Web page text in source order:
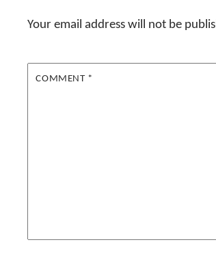
Your email address will not be
COMMENT *